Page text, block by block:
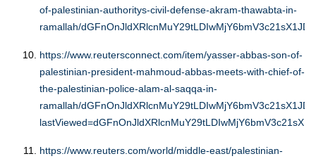
of-palestinian-authoritys-civil-defense-akram-thawabta-in-
ramallah/
https://www.reutersconnect.com/item/yasser-abbas-son-of-
palestinian-president-mahmoud-abbas-meets-with-chief-of-
the-palestinian-police-alam-al-saqqa-in-
ramallah/
https://www.reuters.com/world/middle-east/palestinian-